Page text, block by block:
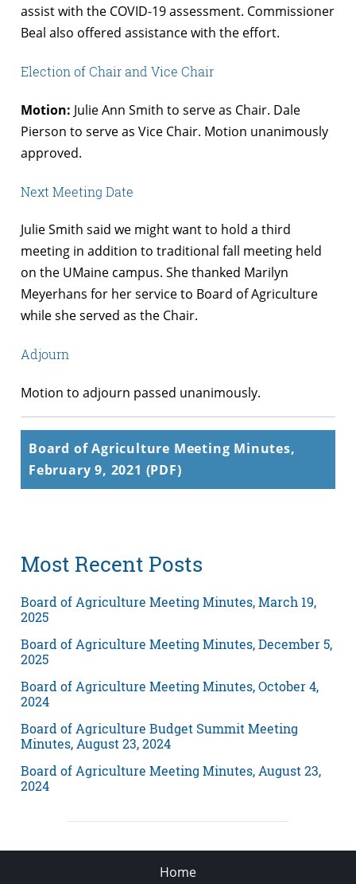
assist with the COVID-19 assessment. Commissioner
Beal also offered assistance with the effort.
Election of Chair and Vice Chair
Motion: Julie Ann Smith to serve as Chair. Dale
Pierson to serve as Vice Chair. Motion unanimously
approved.
Next Meeting Date
Julie Smith said we might want to hold a third
meeting in addition to traditional fall meeting held
on the UMaine campus. She thanked Marilyn
Meyerhans for her service to Board of Agriculture
while she served as the Chair.
Adjourn
Motion to adjourn passed unanimously.
Board of Agriculture Meeting Minutes,
February 9, 2021 (PDF)
Most Recent Posts
Board of Agriculture Meeting Minutes, March 19,
2025
Board of Agriculture Meeting Minutes, December 5,
2025
Board of Agriculture Meeting Minutes, October 4,
2024
Board of Agriculture Budget Summit Meeting
Minutes, August 23, 2024
Board of Agriculture Meeting Minutes, August 23,
2024
Home